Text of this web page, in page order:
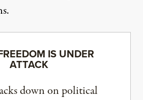
IS UNDER
ATTACK
down on political